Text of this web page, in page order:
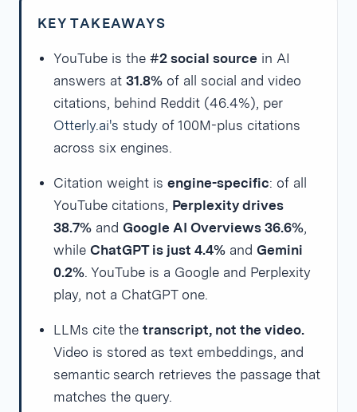
KEY TAKEAWAYS
YouTube is the #2 social source in AI
answers at 31.8% of all social and video
citations, behind Reddit (46.4%), per
Otterly.ai's study of 100M-plus citations
across six engines.
Citation weight is engine-specific: of all
YouTube citations, Perplexity drives
38.7% and Google AI Overviews 36.6%,
while ChatGPT is just 4.4% and Gemini
0.2%. YouTube is a Google and Perplexity
play, not a ChatGPT one.
LLMs cite the transcript, not the video.
Video is stored as text embeddings, and
semantic search retrieves the passage that
matches the query.